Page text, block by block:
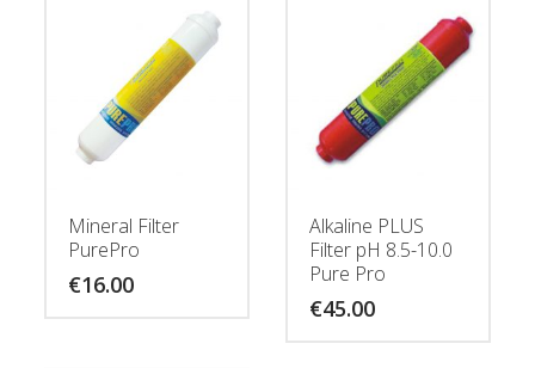
Mineral Filter
PurePro
€16.00
Alkaline PLUS
Filter pH 8.5-10.0
Pure Pro
€45.00